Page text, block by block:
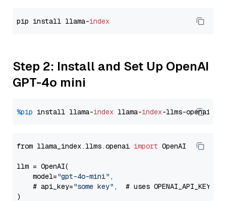
pip install llama-index
Step 2: Install and Set Up OpenAI
GPT-4o mini
%pip install llama-index llama-index
from llama_index.llms.openai import OpenAI
llm = OpenAI(
    model=
"gpt-4o-mini" ,
    # api_key=
"some key" ,  # uses OPENAI_API_KEY